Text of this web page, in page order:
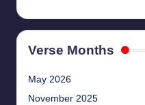
Verse Months
May 2026
November 2025